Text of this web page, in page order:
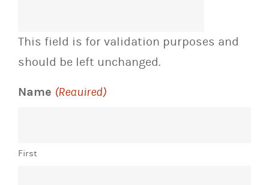
This field is for validation purposes and
should be left unchanged.
Name (Required)
First